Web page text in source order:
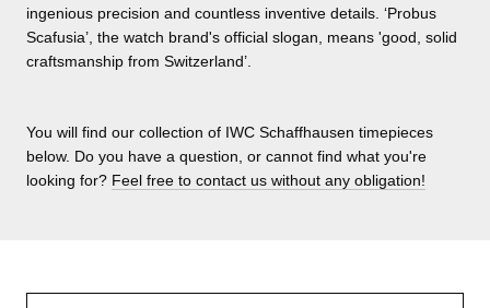
ingenious precision and countless inventive details. ‘Probus
Scafusia’, the watch brand's official slogan, means 'good, solid
craftsmanship from Switzerland’.
You will find our collection of IWC Schaffhausen timepieces
below. Do you have a question, or cannot find what you're
looking for? Feel free to contact us without any obligation!